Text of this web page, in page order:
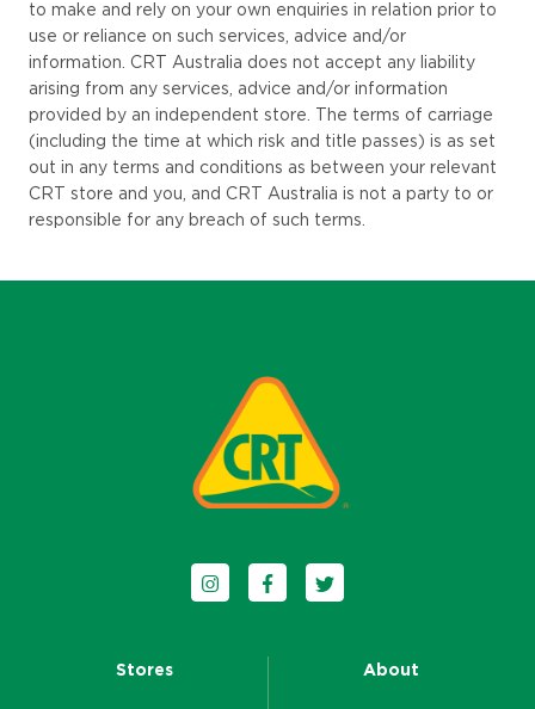
to make and rely on your own enquiries in relation prior to
use or reliance on such services, advice and/or
information. CRT Australia does not accept any liability
arising from any services, advice and/or information
provided by an independent store. The terms of carriage
(including the time at which risk and title passes) is as set
out in any terms and conditions as between your relevant
CRT store and you, and CRT Australia is not a party to or
responsible for any breach of such terms.
Follow us on Instagram
Follow us on Facebook
Follow us on Twitter
Stores About